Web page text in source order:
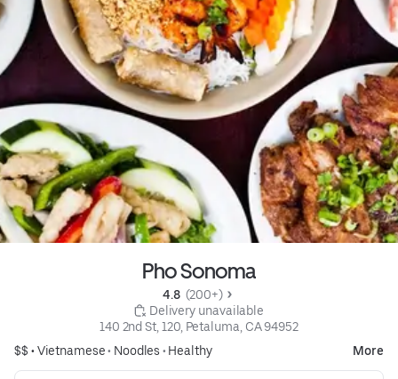
Pho Sonoma
4.8 (200+)
Delivery unavailable
140 2nd St, 120, Petaluma, CA 94952
$$ •Vietnamese• Noodles • Healthy More